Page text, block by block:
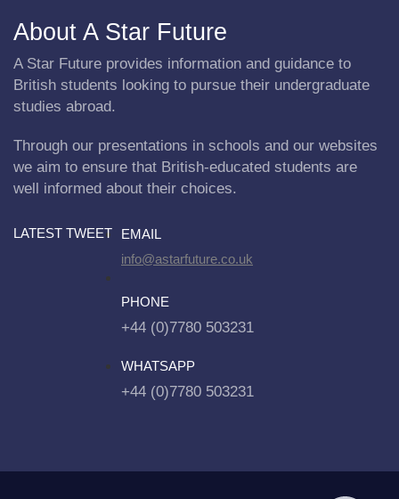
About A Star Future
A Star Future provides information and guidance to
British students looking to pursue their undergraduate
studies abroad.
Through our presentations in schools and our websites
we aim to ensure that British-educated students are
well informed about their choices.
LATEST TWEET
EMAIL
info@astarfuture.co.uk
PHONE
+44 (0)7780 503231
WHATSAPP
+44 (0)7780 503231